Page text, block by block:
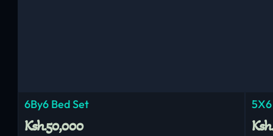
6By6 Bed Set
Ksh.50,000